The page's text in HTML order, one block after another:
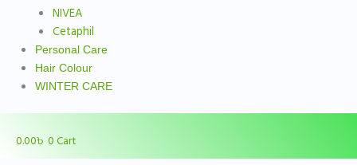
NIVEA
Cetaphil
Personal Care
Hair Colour
WINTER CARE
0.00৳ 0Cart